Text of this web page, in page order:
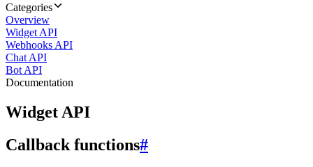
Categories
Overview
Widget API
Webhooks API
Chat API
Bot API
Documentation
Widget API
Callback functions#